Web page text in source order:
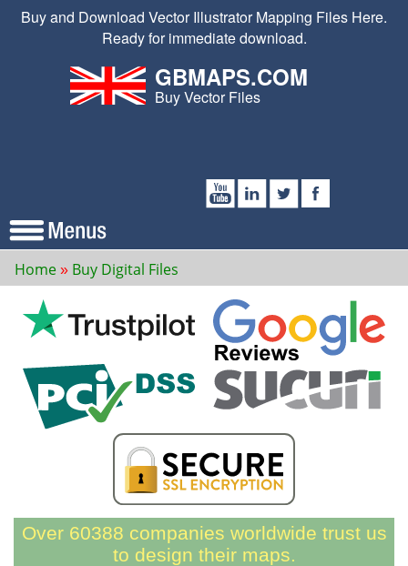
Buy and Download Vector Illustrator Mapping Files Here.
Ready for immediate download.
GBMAPS.COM
Buy Vector Files
Home Buy Digital Files
Over 60388 companies worldwide trust us
to design their maps.